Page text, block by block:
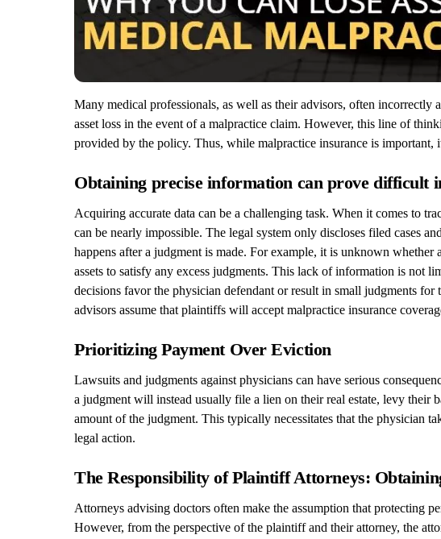
Many medical professionals, as well as their advisors, often
asset loss in the event of a malpractice claim. However, this line of
provided by the policy. Thus, while malpractice insurance is
Obtaining precise information can prove
Acquiring accurate data can be a challenging task. When it comes to
can be nearly impossible. The legal system only discloses filed cases
happens after a judgment is made. For example, it is unknown
assets to satisfy any excess judgments. This lack of information is not
decisions favor the physician defendant or result in small judgments
advisors assume that plaintiffs will accept malpractice insurance
Prioritizing Payment Over Eviction
Lawsuits and judgments against physicians can have serious
a judgment will instead usually file a lien on their real estate, levy their
amount of the judgment. This typically necessitates that the physician
legal action.
The Responsibility of Plaintiff Attorneys:
Attorneys advising doctors often make the assumption that protecting
However, from the perspective of the plaintiff and their attorney, the